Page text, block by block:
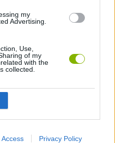
my
Advertising.
Use,
of my
with the
collected.
Access Privacy Policy